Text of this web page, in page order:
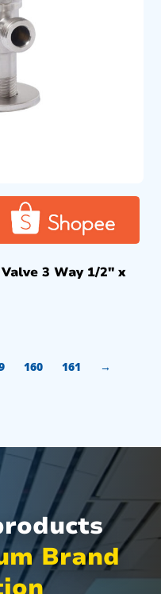
3 Way 1/2″ x
160 161 →
Brand